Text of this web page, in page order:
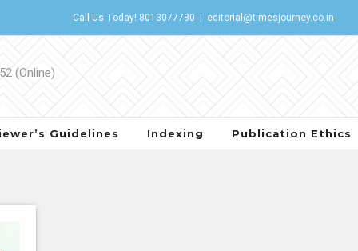
Call Us Today! 8013077780 editorial@timesjourney.co.in
Guidelines Indexing Publication Ethics